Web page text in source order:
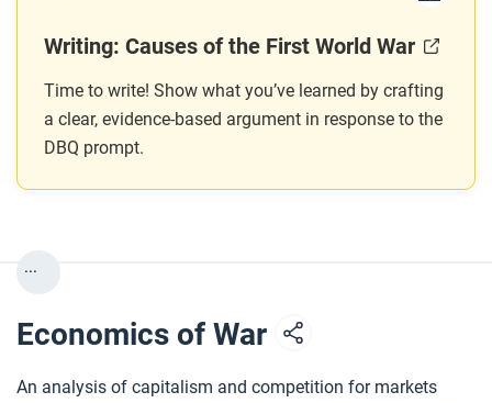
Writing: Causes of the First World War
Time to write! Show what you’ve learned by crafting
a clear, evidence-based argument in response to the
DBQ prompt.
...
Economics of War
An analysis of capitalism and competition for markets